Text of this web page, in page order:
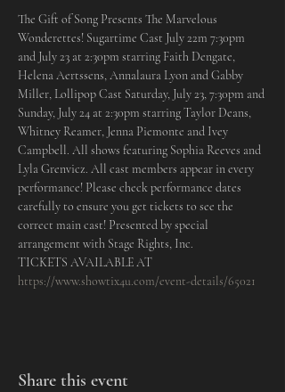
The Gift of Song Presents The Marvelous
Wonderettes! Sugartime Cast July 22m 7:30pm
and July 23 at 2:30pm starring Faith Dengate,
Helena Aertssens, Annalaura Lyon and Gabby
Miller, Lollipop Cast Saturday, July 23, 7:30pm and
Sunday, July 24 at 2:30pm starring Taylor Deans,
Whitney Reamer, Jenna Piemonte and Ivey
Campbell. All shows featuring Sophia Reeves and
Lyla Grenvicz. All cast members appear in every
performance! Please check performance dates
carefully to ensure you get tickets to see the
correct main cast! Presented by special
arrangement with Stage Rights, Inc.
TICKETS AVAILABLE AT
https://www.showtix4u.com/event-details/65021
Share this event